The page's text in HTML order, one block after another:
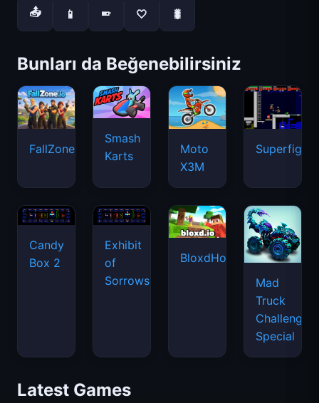
📤 📱 📱 🤍 🐛
Bunları da Beğenebilirsiniz
FallZone.io
Smash
Karts
Moto
X3M
Candy
Box 2
Exhibit
of
Sorrows
BloxdHop.io
Mad
Truck
Challenge
Special
Latest Games